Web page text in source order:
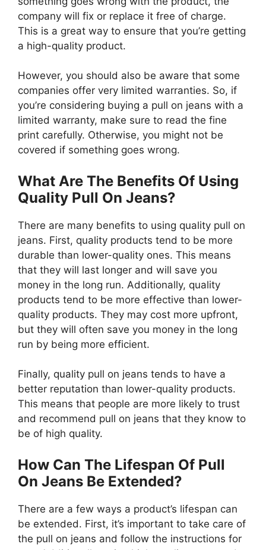
company will fix or replace it free of charge.
This is a great way to ensure that you’re getting
a high-quality product.
However, you should also be aware that some
companies offer very limited warranties. So, if
you’re considering buying a pull on jeans with a
limited warranty, make sure to read the fine
print carefully. Otherwise, you might not be
covered if something goes wrong.
What Are The Benefits Of Using
Quality Pull On Jeans?
There are many benefits to using quality pull on
jeans. First, quality products tend to be more
durable than lower-quality ones. This means
that they will last longer and will save you
money in the long run. Additionally, quality
products tend to be more effective than lower-
quality products. They may cost more upfront,
but they will often save you money in the long
run by being more efficient.
Finally, quality pull on jeans tends to have a
better reputation than lower-quality products.
This means that people are more likely to trust
and recommend pull on jeans that they know to
be of high quality.
How Can The Lifespan Of Pull
On Jeans Be Extended?
There are a few ways a product’s lifespan can
be extended. First, it’s important to take care of
the pull on jeans and follow the instructions for